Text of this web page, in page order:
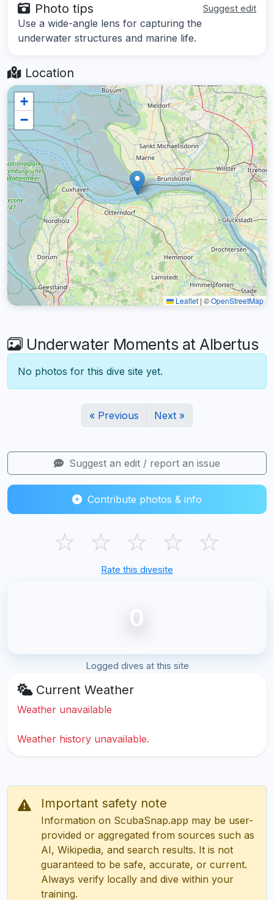
Photo tips Suggest edit
Use a wide-angle lens for capturing the
underwater structures and marine life.
Location
+
−
Leaflet | ©OpenStreetMap
Underwater Moments at Albertus
No photos for this dive site yet.
« Previous Next »
Suggest an edit / report an issue
Contribute photos & info
☆ ☆ ☆ ☆ ☆
Rate this divesite
0
Logged dives at this site
Current Weather
Weather unavailable
Weather history unavailable.
Important safety note
Information on ScubaSnap.app may be user-
provided or aggregated from sources such as
AI, Wikipedia, and search results. It is not
guaranteed to be safe, accurate, or current.
Always verify locally and dive within your
training.